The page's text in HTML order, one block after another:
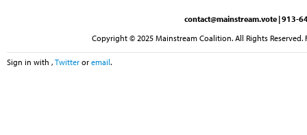
contact@mainstream.vote | 913-
Copyright © 2025 Mainstream Coalition. All Rights
Sign in with , Twitter or email.